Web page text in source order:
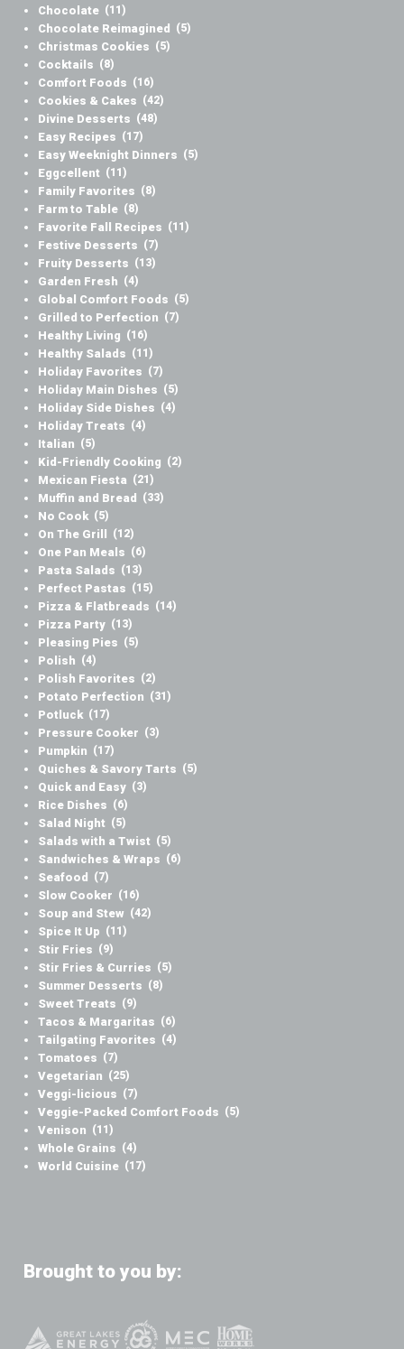
Chocolate (11)
Chocolate Reimagined (5)
Christmas Cookies (5)
Cocktails (8)
Comfort Foods (16)
Cookies & Cakes (42)
Divine Desserts (48)
Easy Recipes (17)
Easy Weeknight Dinners (5)
Eggcellent (11)
Family Favorites (8)
Farm to Table (8)
Favorite Fall Recipes (11)
Festive Desserts (7)
Fruity Desserts (13)
Garden Fresh (4)
Global Comfort Foods (5)
Grilled to Perfection (7)
Healthy Living (16)
Healthy Salads (11)
Holiday Favorites (7)
Holiday Main Dishes (5)
Holiday Side Dishes (4)
Holiday Treats (4)
Italian (5)
Kid-Friendly Cooking (2)
Mexican Fiesta (21)
Muffin and Bread (33)
No Cook (5)
On The Grill (12)
One Pan Meals (6)
Pasta Salads (13)
Perfect Pastas (15)
Pizza & Flatbreads (14)
Pizza Party (13)
Pleasing Pies (5)
Polish (4)
Polish Favorites (2)
Potato Perfection (31)
Potluck (17)
Pressure Cooker (3)
Pumpkin (17)
Quiches & Savory Tarts (5)
Quick and Easy (3)
Rice Dishes (6)
Salad Night (5)
Salads with a Twist (5)
Sandwiches & Wraps (6)
Seafood (7)
Slow Cooker (16)
Soup and Stew (42)
Spice It Up (11)
Stir Fries (9)
Stir Fries & Curries (5)
Summer Desserts (8)
Sweet Treats (9)
Tacos & Margaritas (6)
Tailgating Favorites (4)
Tomatoes (7)
Vegetarian (25)
Veggi-licious (7)
Veggie-Packed Comfort Foods (5)
Venison (11)
Whole Grains (4)
World Cuisine (17)
Brought to you by: